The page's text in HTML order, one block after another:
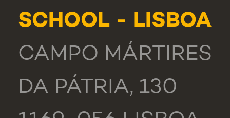
SCHOOL - LISBOA
CAMPO MÁRTIRES
DA PÁTRIA, 130